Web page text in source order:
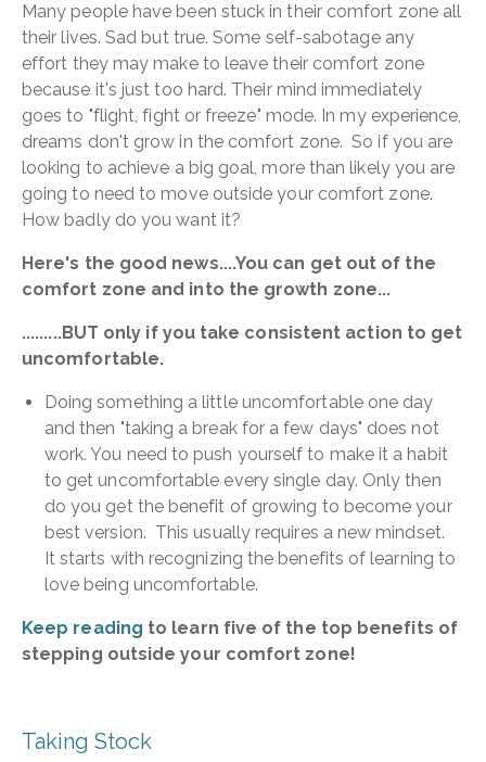
Many people have been stuck in their comfort zone all
their lives. Sad but true. Some self-sabotage any
effort they may make to leave their comfort zone
because it's just too hard. Their mind immediately
goes to "flight, fight or freeze" mode. In my experience,
dreams don't grow in the comfort zone. So if you are
looking to achieve a big goal, more than likely you are
going to need to move outside your comfort zone.
How badly do you want it?
Here's the good news....You can get out of the
comfort zone and into the growth zone...
.........BUT only if you take consistent action to get
uncomfortable.
Doing something a little uncomfortable one day
and then "taking a break for a few days" does not
work. You need to push yourself to make it a habit
to get uncomfortable every single day. Only then
do you get the benefit of growing to become your
best version. This usually requires a new mindset.
It starts with recognizing the benefits of learning to
love being uncomfortable.
Keep reading to learn five of the top benefits of
stepping outside your comfort zone!
Taking Stock